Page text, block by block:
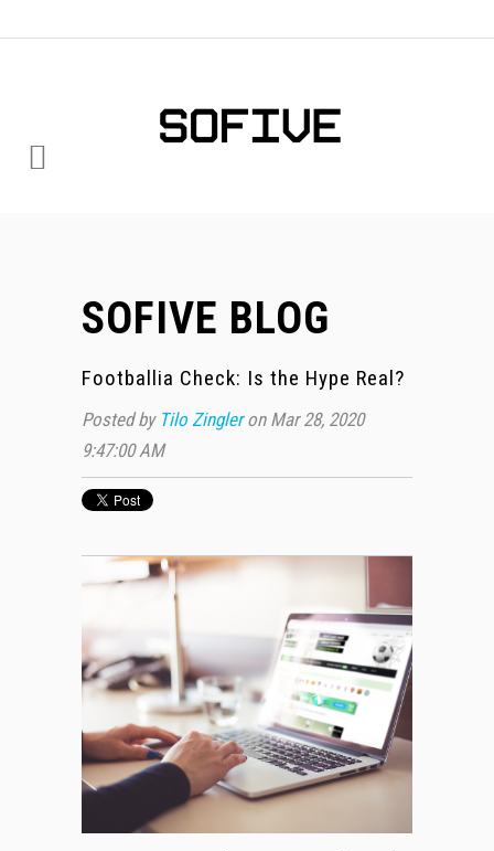
SOFIVE BLOG
Footballia Check: Is the Hype Real?
Posted by Tilo Zingleron Mar 28, 2020
9:47:00 AM